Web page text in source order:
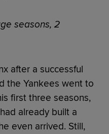
seasons, 2
after a successful
the Yankees went to
first three seasons,
already built a
even arrived. Still,